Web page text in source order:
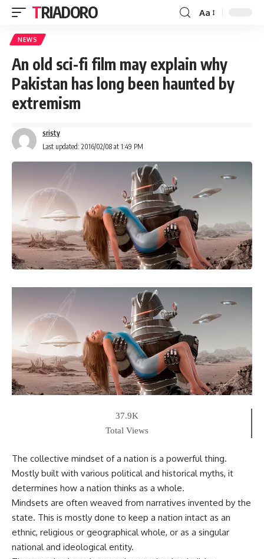
TRIADORO Aa
NEWS
An old sci-fi film may explain why
Pakistan has long been haunted by
extremism
Last updated: 2016/02/08 at 1:49 PM
sristy
37.9K
Total Views
The collective mindset of a nation is a powerful thing.
Mostly built with various political and historical myths, it
determines how a nation thinks as a whole.
Mindsets are often weaved from narratives invented by the
state. This is mostly done to keep a nation intact as an
ethnic, religious or geographical whole, or as a singular
national and ideological entity.